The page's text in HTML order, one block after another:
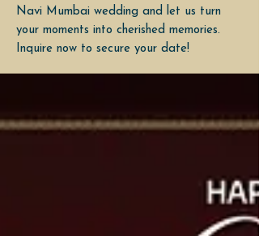
Navi Mumbai wedding and let us turn
your moments into cherished memories.
Inquire now to secure your date!